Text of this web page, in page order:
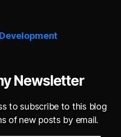
Newsletter
to subscribe to this blog
of new posts by email.